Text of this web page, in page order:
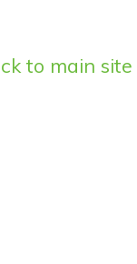
to main site